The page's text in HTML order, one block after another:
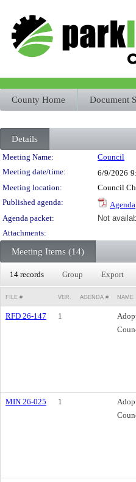
County Home Document
Details
Meeting Details
Meeting Name: Council
Meeting date/time:
6/9/2026
Meeting location:
Council
Published agenda:
Agenda
Agenda packet:
Not
Attachments:
Meeting Items (14)
14 records Group Export
FILE # VER. AGENDA # NAME
RFD 26-147 1
MIN 26-025 1